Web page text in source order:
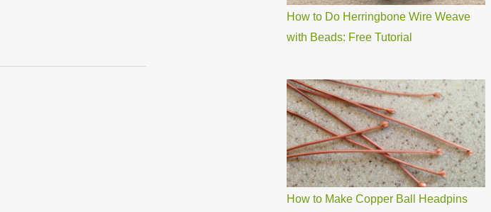
How to Do Herringbone Wire Weave
with Beads: Free Tutorial
How to Make Copper Ball Headpins